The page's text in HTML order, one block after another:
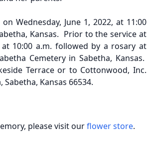
Wednesday, June 1, 2022, at 11:00
Kansas. Prior to the service at
10:00 a.m. followed by a rosary at
Cemetery in Sabetha, Kansas.
Terrace or to Cottonwood, Inc.
Kansas 66534.
please visit ourflower store.